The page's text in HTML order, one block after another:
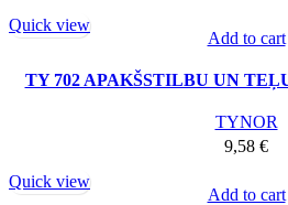
Quick view
Add to cart
TY 702 APAKŠSTILBU UN
TYNOR
9,58 €
Quick view
Add to cart